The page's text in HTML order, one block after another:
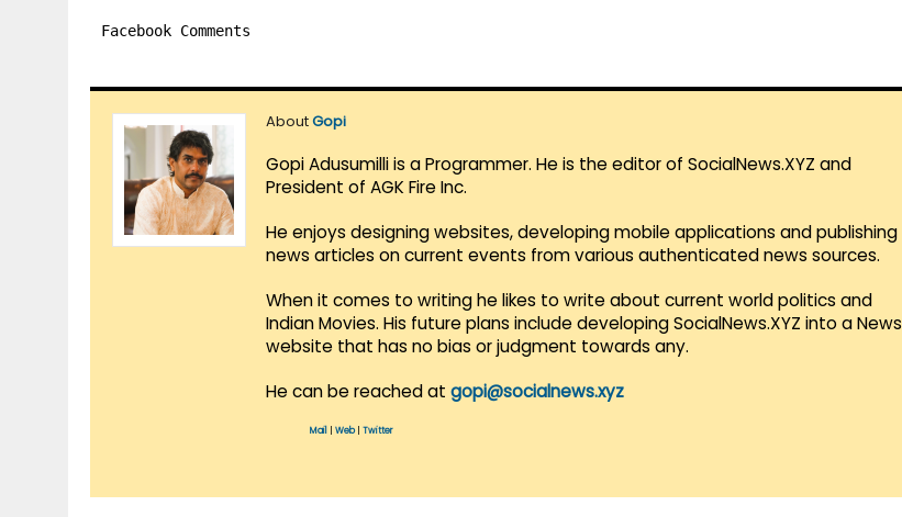
Facebook Comments
AboutGopi
Gopi Adusumilli is a Programmer. He is the editor of SocialNews.XYZ and
President of AGK Fire Inc.
He enjoys designing websites, developing mobile applications and publishing
news articles on current events from various authenticated news sources.
When it comes to writing he likes to write about current world politics and
Indian Movies. His future plans include developing SocialNews.XYZ into a News
website that has no bias or judgment towards any.
He can be reached at gopi@socialnews.xyz
Mail Web| Twitter